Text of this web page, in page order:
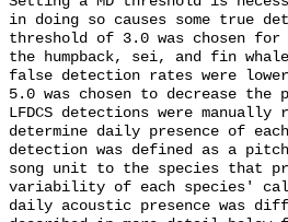
in doing so causes some true
threshold of 3.0 was chosen
the humpback, sei, and fin
false detection rates were
5.0 was chosen to decrease
LFDCS detections were
determine daily presence of
detection was defined as a
song unit to the species that
variability of each species'
daily acoustic presence was